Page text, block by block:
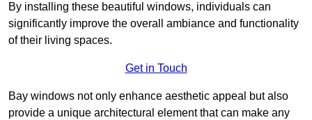
By installing these beautiful windows, individuals can
significantly improve the overall ambiance and functionality
of their living spaces.
Get in Touch
Bay windows not only enhance aesthetic appeal but also
provide a unique architectural element that can make any